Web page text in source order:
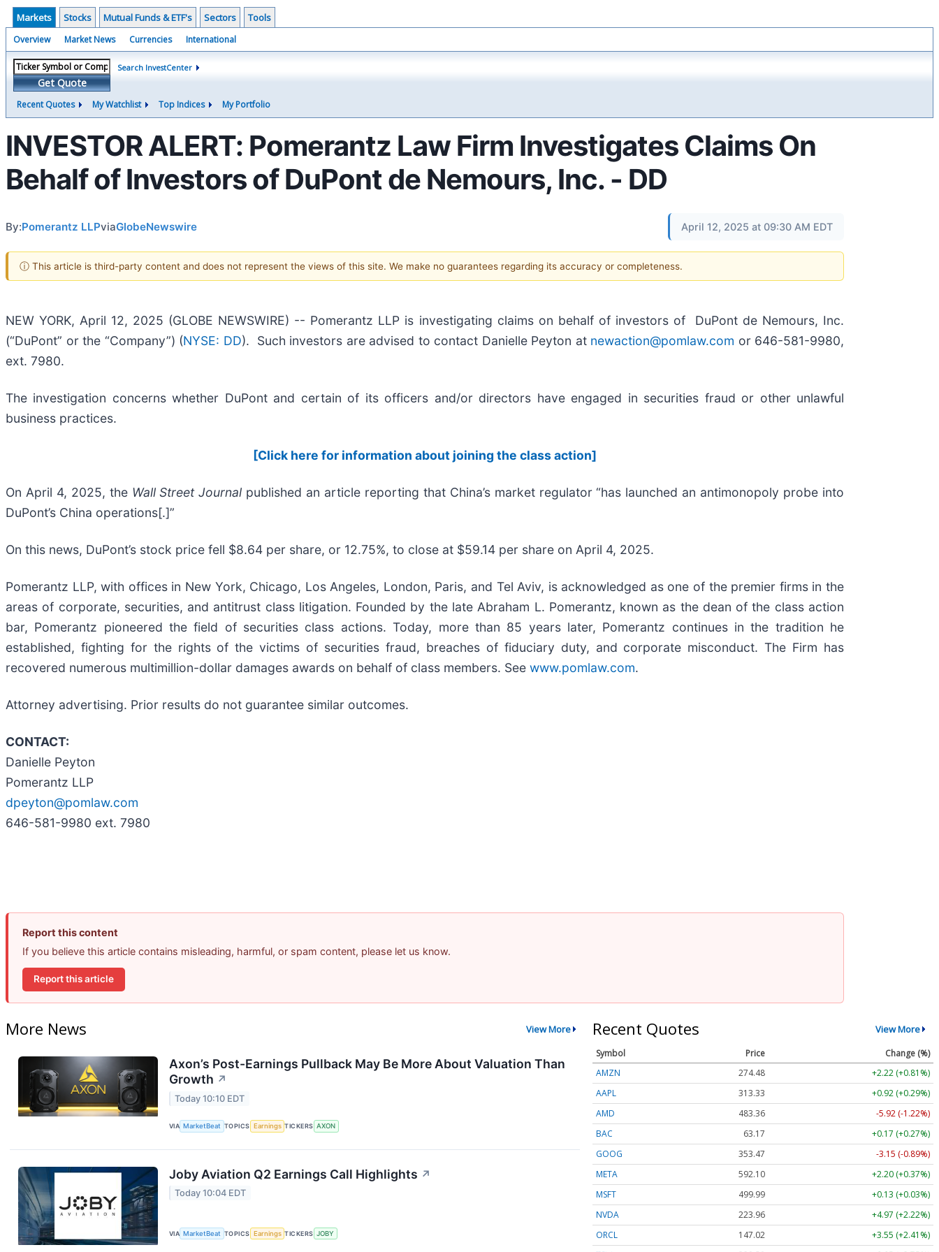
Markets Stocks Mutual Funds & ETF's Sectors Tools
Overview Market News Currencies International
Get Quote
Search InvestCenter
Recent Quotes My Watchlist Top Indices My Portfolio
INVESTOR ALERT: Pomerantz Law Firm Investigates Claims On
Behalf of Investors of DuPont de Nemours, Inc. - DD
By:Pomerantz LLPviaGlobeNewswire April 12, 2025 at 09:30 AM EDT
ⓘ This article is third-party content and does not represent the views of this site. We make no guarantees regarding its accuracy or completeness.
NEW YORK, April 12, 2025 (GLOBE NEWSWIRE) -- Pomerantz LLP is investigating claims on behalf of investors of DuPont de Nemours, Inc.
(“DuPont” or the “Company”) (NYSE: DD). Such investors are advised to contact Danielle Peyton at newaction@pomlaw.com or 646-581-9980,
ext. 7980.
The investigation concerns whether DuPont and certain of its officers and/or directors have engaged in securities fraud or other unlawful
business practices.
[Click here for information about joining the class action]
On April 4, 2025, the Wall Street Journal published an article reporting that China’s market regulator “has launched an antimonopoly probe into
DuPont’s China operations[.]”
On this news, DuPont’s stock price fell $8.64 per share, or 12.75%, to close at $59.14 per share on April 4, 2025.
Pomerantz LLP, with offices in New York, Chicago, Los Angeles, London, Paris, and Tel Aviv, is acknowledged as one of the premier firms in the
areas of corporate, securities, and antitrust class litigation. Founded by the late Abraham L. Pomerantz, known as the dean of the class action
bar, Pomerantz pioneered the field of securities class actions. Today, more than 85 years later, Pomerantz continues in the tradition he
established, fighting for the rights of the victims of securities fraud, breaches of fiduciary duty, and corporate misconduct. The Firm has
recovered numerous multimillion-dollar damages awards on behalf of class members. See www.pomlaw.com.
Attorney advertising. Prior results do not guarantee similar outcomes.
CONTACT:
Danielle Peyton
Pomerantz LLP
dpeyton@pomlaw.com
646-581-9980 ext. 7980
Report this content
If you believe this article contains misleading, harmful, or spam content, please let us know.
Report this article
More News View More
Axon’s Post-Earnings Pullback May Be More About Valuation Than
Growth ↗
Today 10:10 EDT
VIA MarketBeat TOPICS Earnings TICKERS AXON
Joby Aviation Q2 Earnings Call Highlights ↗
Today 10:04 EDT
VIA MarketBeat TOPICS Earnings TICKERS JOBY
Recent Quotes View More
Symbol Price
Change (%)
AMZN
274.48
+2.22 (+0.81%)
AAPL
313.33
+0.92 (+0.29%)
AMD
483.36
-5.92 (-1.22%)
BAC
63.17
+0.17 (+0.27%)
GOOG
353.47
-3.15 (-0.89%)
META
592.10
+2.20 (+0.37%)
MSFT
499.99
+0.13 (+0.03%)
NVDA
223.96
+4.97 (+2.22%)
ORCL
147.02
+3.55 (+2.41%)